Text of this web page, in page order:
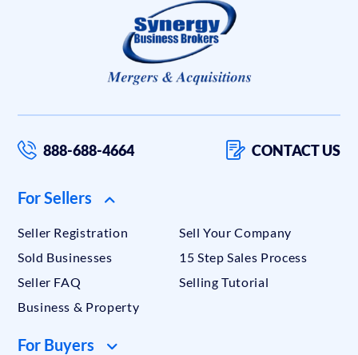
888-688-4664 CONTACT US
For Sellers
Seller Registration
Sell Your Company
Sold Businesses
15 Step Sales Process
Seller FAQ
Selling Tutorial
Business & Property
For Buyers